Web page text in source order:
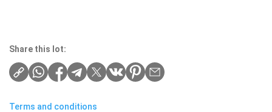
Share this lot:
Terms and conditions